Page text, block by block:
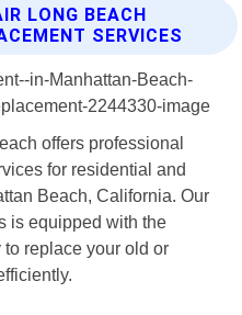
LONG BEACH
SERVICES
offers professional
for residential and
Beach, California. Our
is equipped with the
replace your old or